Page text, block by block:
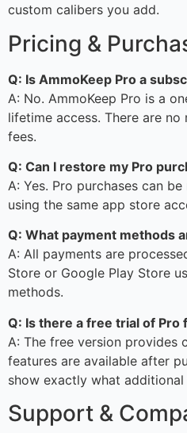
custom calibers you add.
Pricing &
Q: Is AmmoKeep Pro a
A: No. AmmoKeep Pro is a
lifetime access. There are
fees.
Q: Can I restore my Pro
A: Yes. Pro purchases can
using the same app store
Q: What payment methods
A: All payments are
Store or Google Play Store
methods.
Q: Is there a free trial of Pro
A: The free version provides
features are available after
show exactly what additional
Support &